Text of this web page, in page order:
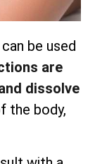
be used
are
dissolve
the body,